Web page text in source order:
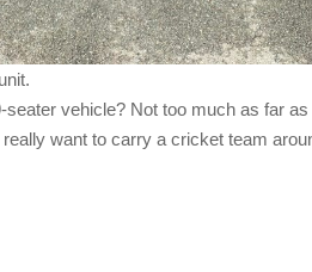
vehicle? Not too much as far
want to carry a cricket team